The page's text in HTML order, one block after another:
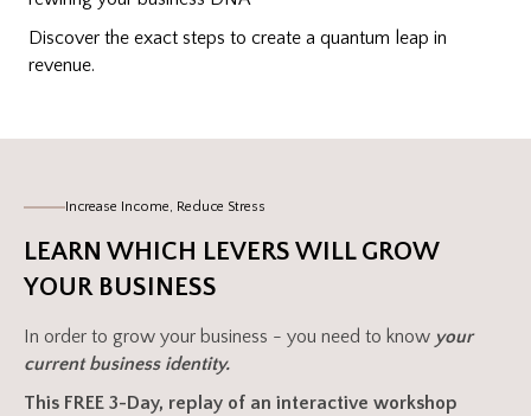
Discover the exact steps to create a quantum leap in
revenue.
Increase Income, Reduce Stress
LEARN WHICH LEVERS WILL GROW
YOUR BUSINESS
In order to grow your business - you need to know your
current business identity.
This FREE 3-Day, replay of an interactive workshop